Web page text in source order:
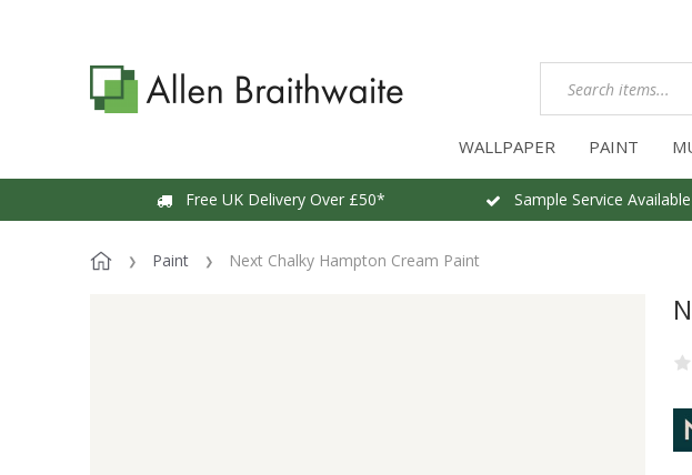
WALLPAPER PAINT
Free UK Delivery Over £50* Sample Service Available
Paint Next Chalky Hampton Cream Paint